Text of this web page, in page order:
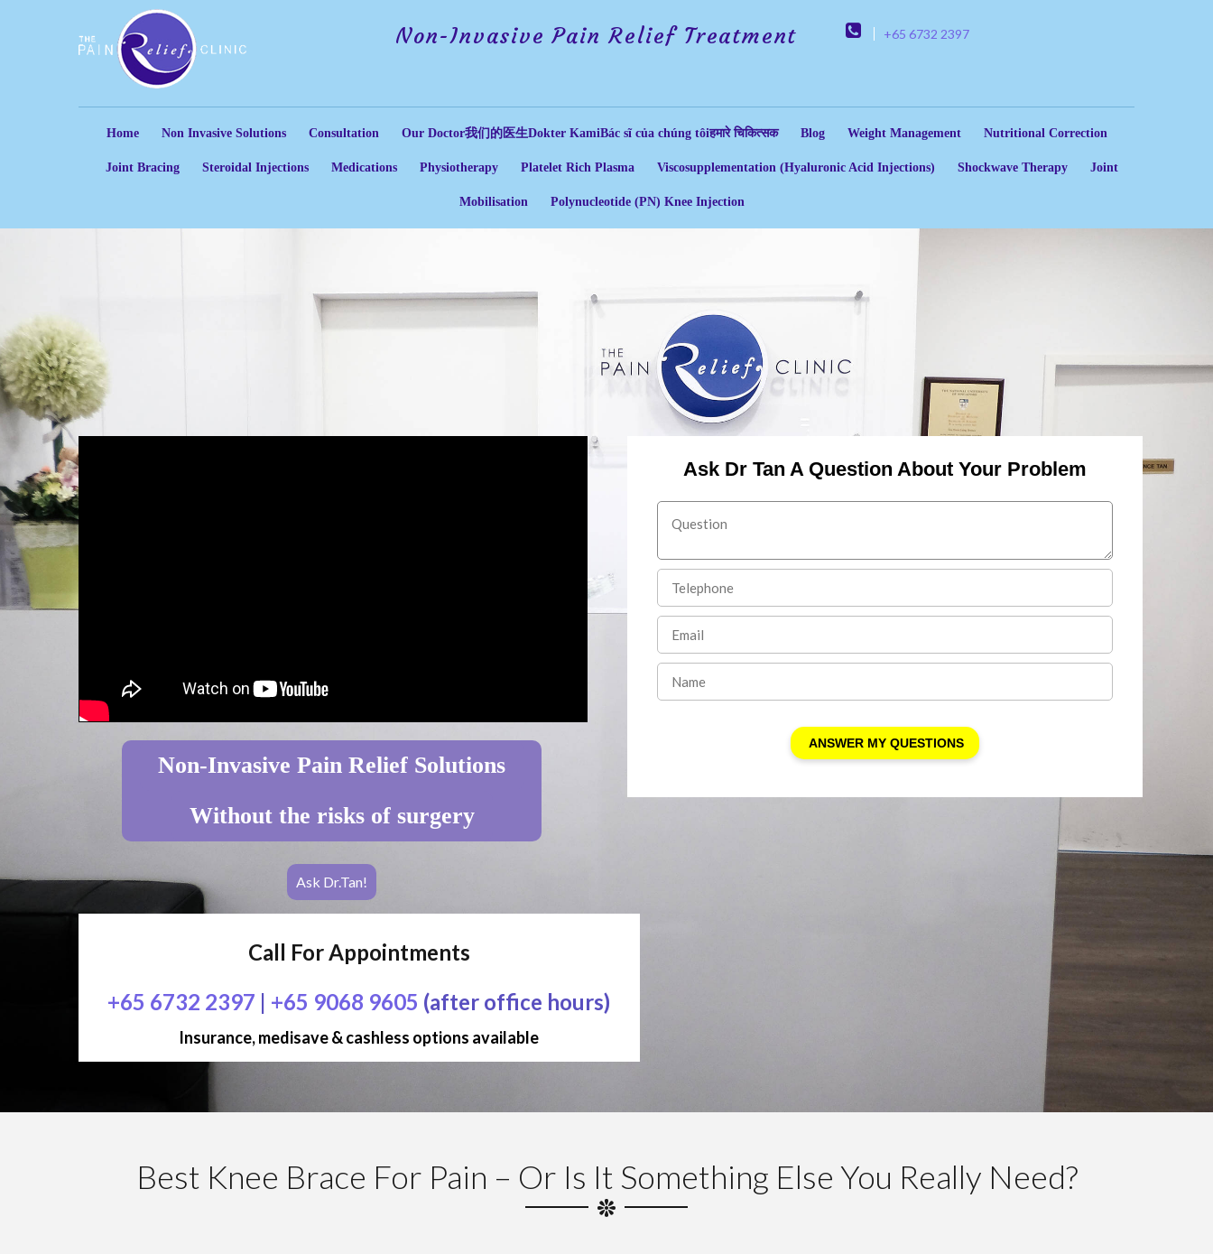
Non-Invasive Pain Relief Treatment +65 6732 2397
Home Non Invasive Solutions Consultation Our Doctor我们的医生Dokter KamiBác sĩ của chúng tôiहमारे चिकित्सक Blog Weight Management Nutritional Correction
Joint Bracing Steroidal Injections Medications Physiotherapy Platelet Rich Plasma Viscosupplementation (Hyaluronic Acid Injections) Shockwave Therapy Joint
Mobilisation Polynucleotide (PN) Knee Injection
Non-Invasive Pain Relief Solutions
Without the risks of surgery
Ask Dr.Tan!
Call For Appointments
+65 6732 2397 | +65 9068 9605 (after office hours)
Insurance, medisave & cashless options available
Ask Dr Tan A Question About Your Problem
Best Knee Brace For Pain – Or Is It Something Else You Really Need?